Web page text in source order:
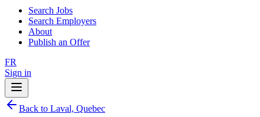
Search Jobs
Search Employers
About
Publish an Offer
FR
Sign in
Back to Laval, Quebec